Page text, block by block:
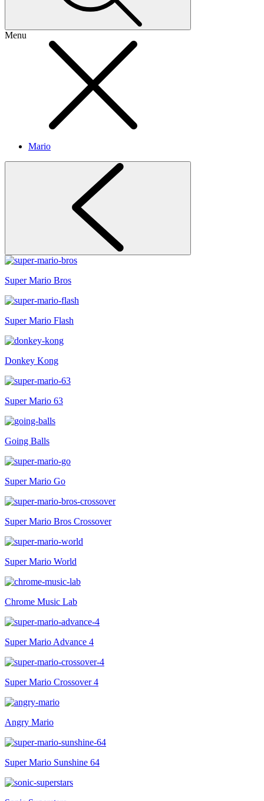
Menu
Mario
Super Mario Bros
Super Mario Flash
Donkey Kong
Super Mario 63
Going Balls
Super Mario Go
Super Mario Bros Crossover
Super Mario World
Chrome Music Lab
Super Mario Advance 4
Super Mario Crossover 4
Angry Mario
Super Mario Sunshine 64